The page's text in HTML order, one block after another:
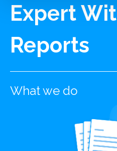
Expert
Reports
What we do